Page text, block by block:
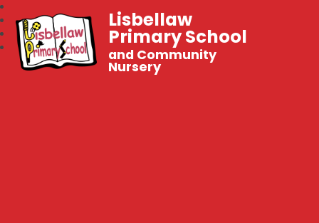
Lisbellaw
Primary School
and Community
Nursery